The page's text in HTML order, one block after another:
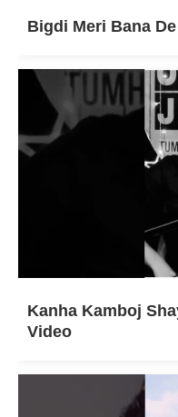
Bigdi Meri Bana
Kanha Kamboj
Video